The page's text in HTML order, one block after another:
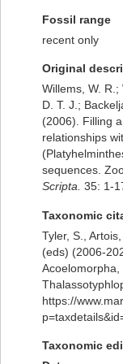
Fossil range
recent only
Original
Willems, W. R.;
D. T. J.;
(2006). Filling
relationships
sequences.
Scripta. 35: 1-
Taxonomic
Tyler, S.,
(eds) (2006-
Acoelomorpha,
https://
Taxonomic